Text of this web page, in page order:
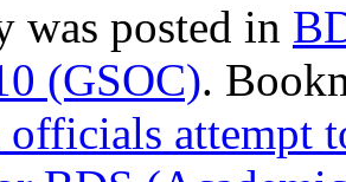
was posted in
(GSOC).
attempt